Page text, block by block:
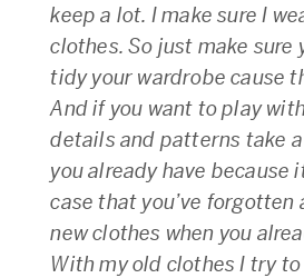
keep a lot. I make sure I
clothes. So just make sure
tidy your wardrobe cause
And if you want to play
details and patterns take
you already have because
case that you’ve forgotten
new clothes when you
With my old clothes I try